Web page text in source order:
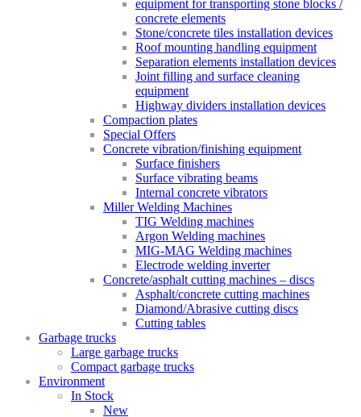
equipment for transporting stone blocks /
concrete elements
Stone/concrete tiles installation devices
Roof mounting handling equipment
Separation elements installation devices
Joint filling and surface cleaning
equipment
Highway dividers installation devices
Compaction plates
Special Offers
Concrete vibration/finishing equipment
Surface finishers
Surface vibrating beams
Internal concrete vibrators
Miller Welding Machines
TIG Welding machines
Argon Welding machines
MIG-MAG Welding machines
Electrode welding inverter
Concrete/asphalt cutting machines – discs
Asphalt/concrete cutting machines
Diamond/Abrasive cutting discs
Cutting tables
Garbage trucks
Large garbage trucks
Compact garbage trucks
Environment
In Stock
New